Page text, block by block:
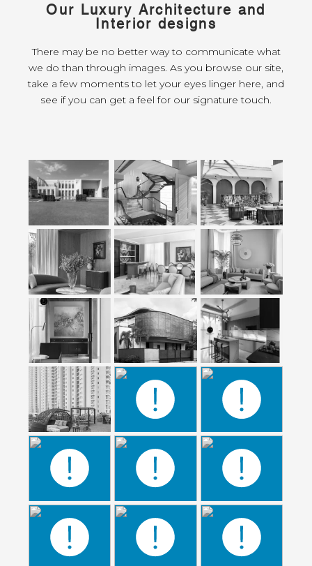
Our Luxury Architecture and
Interior designs
There may be no better way to communicate what
we do than through images. As you browse our site,
take a few moments to let your eyes linger here, and
see if you can get a feel for our signature touch.